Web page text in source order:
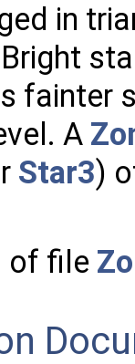
in
fainter
A
Star3)
of file